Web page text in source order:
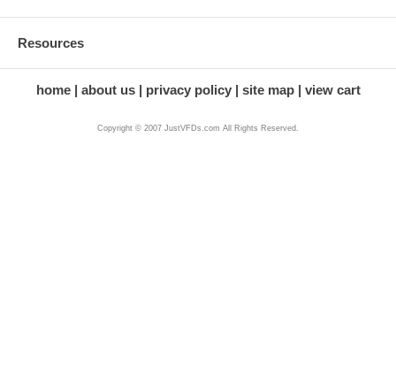
Resources
home about us privacy policy site map view cart
Copyright © 2007 JustVFDs.com All Rights Reserved.